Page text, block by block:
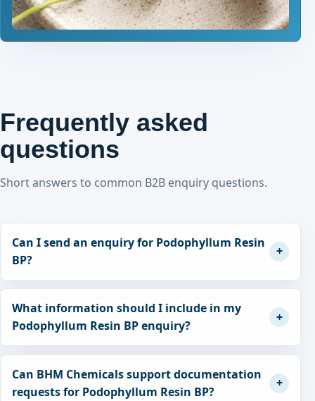
Frequently asked
questions
Short answers to common B2B enquiry questions.
Can I send an enquiry for Podophyllum Resin
BP?
What information should I include in my
Podophyllum Resin BP enquiry?
Can BHM Chemicals support documentation
requests for Podophyllum Resin BP?